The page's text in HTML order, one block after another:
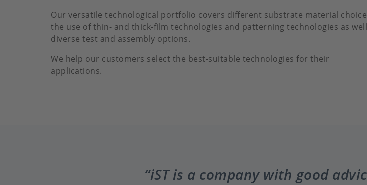
Our versatile technological portfolio covers different substrate material
the use of thin- and thick-film technologies and patterning technologies as
diverse test and assembly options.
We help our customers select the best-suitable technologies for their
applications.
iST is a company with good